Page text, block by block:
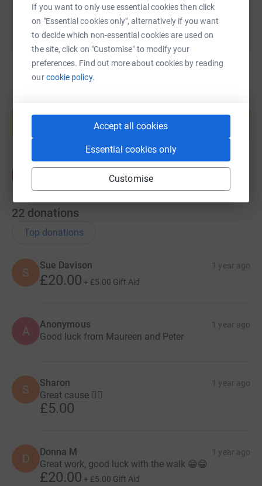
If you want to only use essential cookies then click
on "Essential cookies only", alternatively if you want
to decide which non-essential cookies are used on
the site, click on "Customise" to modify your
preferences. Find out more about cookies by reading
ourcookie policy.
Accept all cookies
Essential cookies only
Customise
help support a cause
Start fundraising
22 donations
Top donations
S
Sue Davison 1 year ago
£20.00 + £5.00 Gift Aid
A Anonymous 1 year ago
Good luck from Maureen and Peter
S Sharon 1 year ago
Great cause 👍🏻
£5.00
D Donna M 1 year ago
Great work, good luck with the walk 😁😁
£20.00 + £5.00 Gift Aid